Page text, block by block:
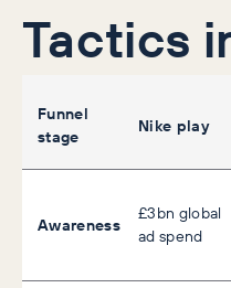
Tactics
Funnel
stage
Nike play
Awareness
£3bn global
ad spend